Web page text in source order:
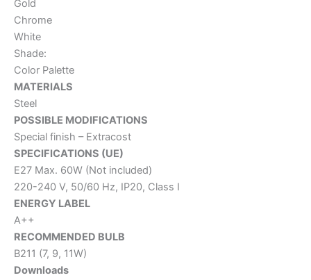
Gold
Chrome
White
Shade:
Color Palette
MATERIALS
Steel
POSSIBLE MODIFICATIONS
Special finish – Extracost
SPECIFICATIONS (UE)
E27 Max. 60W (Not included)
220-240 V, 50/60 Hz, IP20, Class I
ENERGY LABEL
A++
RECOMMENDED BULB
B211 (7, 9, 11W)
Downloads